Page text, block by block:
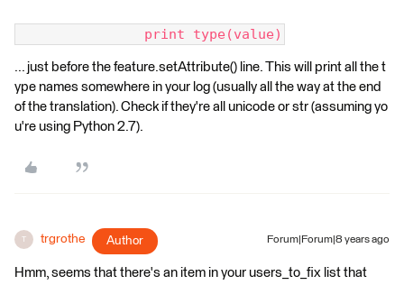
		print type(value)
... just before the feature.setAttribute() line. This will print all the t
ype names somewhere in your log (usually all the way at the end
of the translation). Check if they're all unicode or str (assuming yo
u're using Python 2.7).
trgrothe Author Forum|Forum|8 years ago
Hmm, seems that there's an item in your users_to_fix list that